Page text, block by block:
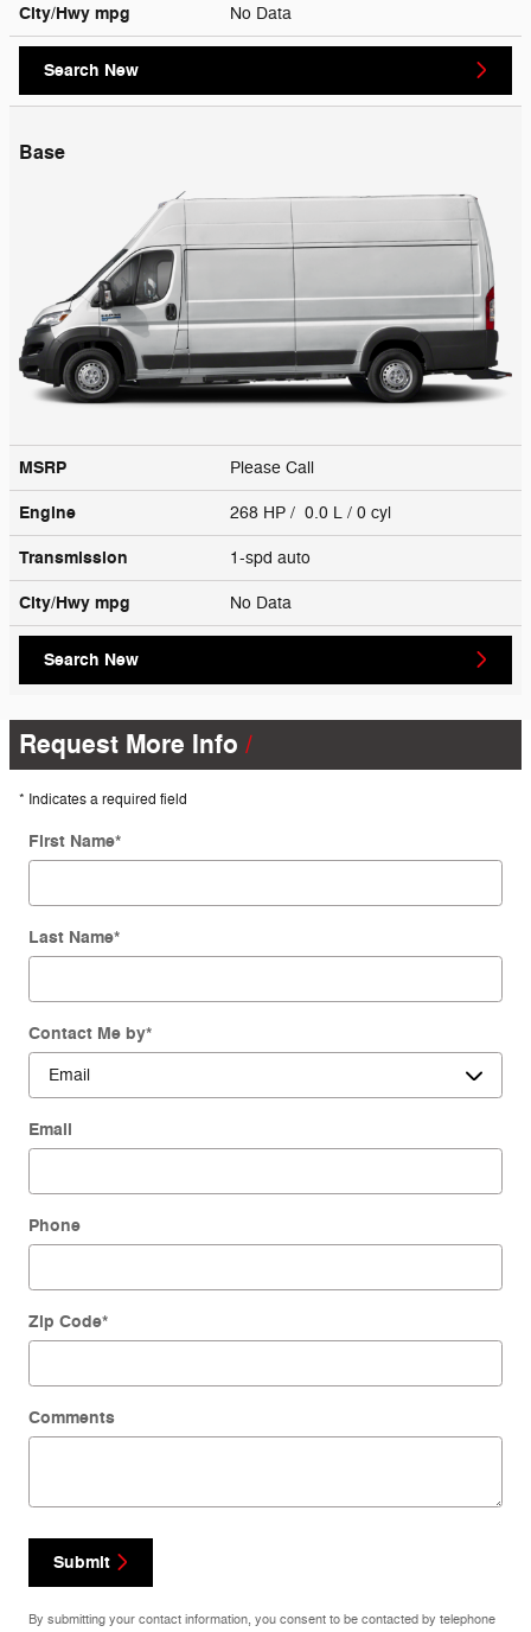
City/Hwy mpg No Data
Search New
Base
MSRP Please Call
Engine 268 HP / 0.0 L / 0 cyl
Transmission 1-spd auto
City/Hwy mpg No Data
Search New
Request More Info
* Indicates a required field
First Name*
Last Name*
Contact Me by*
Email
Phone
Zip Code*
Comments
Submit
By submitting your contact information, you consent to be contacted by telephone